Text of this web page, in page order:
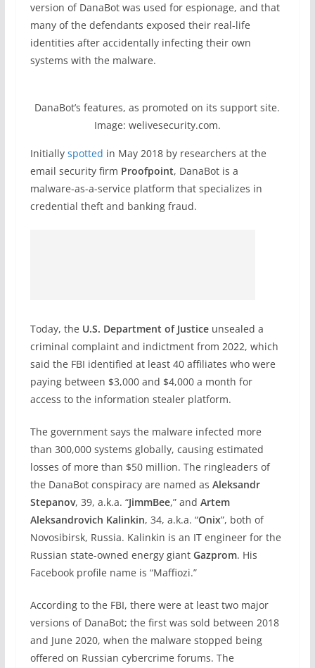
version of DanaBot was used for espionage, and that
many of the defendants exposed their real-life
identities after accidentally infecting their own
systems with the malware.
DanaBot’s features, as promoted on its support site.
Image: welivesecurity.com.
Initially spotted in May 2018 by researchers at the
email security firm Proofpoint, DanaBot is a
malware-as-a-service platform that specializes in
credential theft and banking fraud.
Today, the U.S. Department of Justiceunsealed a
criminal complaint and indictment from 2022, which
said the FBI identified at least 40 affiliates who were
paying between $3,000 and $4,000 a month for
access to the information stealer platform.
The government says the malware infected more
than 300,000 systems globally, causing estimated
losses of more than $50 million. The ringleaders of
the DanaBot conspiracy are named as Aleksandr
Stepanov, 39, a.k.a. “JimmBee,” and Artem
Aleksandrovich Kalinkin, 34, a.k.a. “Onix”, both of
Novosibirsk, Russia. Kalinkin is an IT engineer for the
Russian state-owned energy giant Gazprom. His
Facebook profile name is “Maffiozi.”
According to the FBI, there were at least two major
versions of DanaBot; the first was sold between 2018
and June 2020, when the malware stopped being
offered on Russian cybercrime forums. The